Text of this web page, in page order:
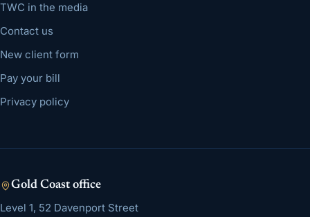
TWC in the media
Contact us
New client form
Pay your bill
Privacy policy
Gold Coastoffice
Level 1, 52 Davenport Street